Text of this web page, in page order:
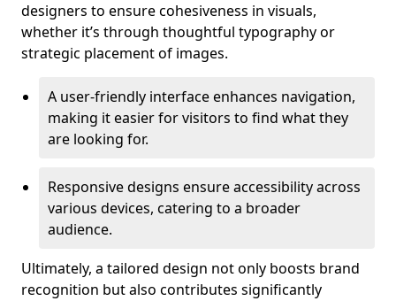
designers to ensure cohesiveness in visuals,
whether it’s through thoughtful typography or
strategic placement of images.
A user-friendly interface enhances navigation,
making it easier for visitors to find what they
are looking for.
Responsive designs ensure accessibility across
various devices, catering to a broader
audience.
Ultimately, a tailored design not only boosts brand
recognition but also contributes significantly